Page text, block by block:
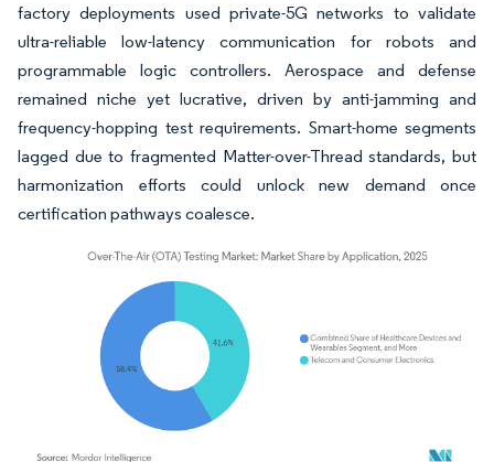
factory deployments used private-5G networks to validate
ultra-reliable low-latency communication for robots and
programmable logic controllers. Aerospace and defense
remained niche yet lucrative, driven by anti-jamming and
frequency-hopping test requirements. Smart-home segments
lagged due to fragmented Matter-over-Thread standards, but
harmonization efforts could unlock new demand once
certification pathways coalesce.